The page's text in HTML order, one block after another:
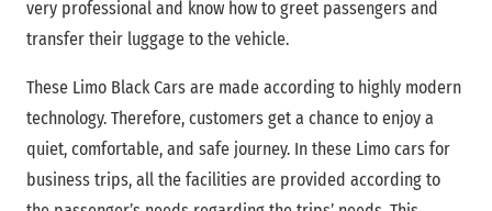
very professional and know how to greet passengers and
transfer their luggage to the vehicle.
These Limo Black Cars are made according to highly modern
technology. Therefore, customers get a chance to enjoy a
quiet, comfortable, and safe journey. In these Limo cars for
business trips, all the facilities are provided according to